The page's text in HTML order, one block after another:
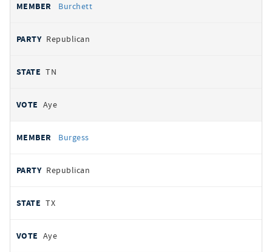
Burchett
Republican
TN
Aye
Burgess
Republican
TX
Aye